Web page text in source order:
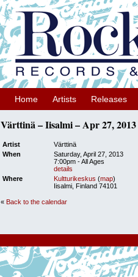
Home Artists Releases
Värttinä – Iisalmi – Apr 27, 2013
Artist
Värttinä
When
Saturday, April 27, 2013
7:00pm -All Ages
details
Where
Kultturikeskus (map)
Iisalmi, Finland 74101
« Back to the calendar